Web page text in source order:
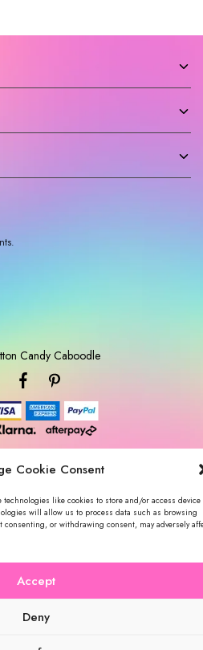
Cookie Consent
technologies like cookies to store and/or access device
will allow us to process data such as browsing
or withdrawing consent, may adversely
Accept
Deny
Candy Caboodle